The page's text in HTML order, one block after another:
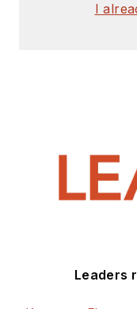
I
Leaders